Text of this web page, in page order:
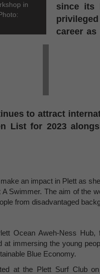
in
since its
career as
to attract
List for 2023
an impact in Plett as
Swimmer. The aim of the
from disadvantaged
Ocean Aweh-Ness Hub,
immersing the young
Blue Economy.
at the Plett Surf Club